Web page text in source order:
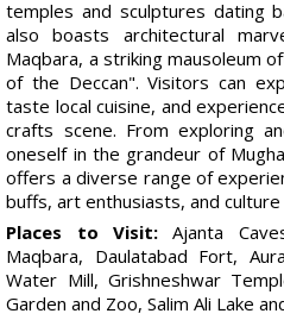
temples and sculptures dating
also boasts architectural
Maqbara, a striking mausoleum
of the Deccan". Visitors can
taste local cuisine, and
crafts scene. From exploring
oneself in the grandeur of
offers a diverse range of
buffs, art enthusiasts, and culture
Places to Visit: Ajanta
Maqbara, Daulatabad Fort,
Water Mill, Grishneshwar
Garden and Zoo, Salim Ali Lake